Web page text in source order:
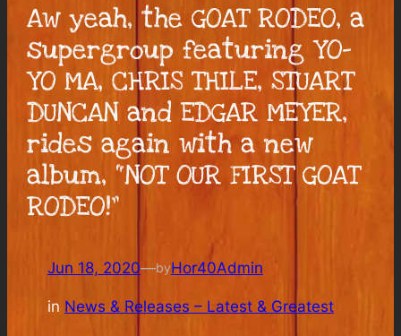
Aw yeah, the GOAT RODEO, a
supergroup featuring YO-
YO MA, CHRIS THILE, STUART
DUNCAN and EDGAR MEYER,
rides again with a new
album, “NOT OUR FIRST GOAT
RODEO!”
Jun 18, 2020—byHor40Admin
in News & Releases – Latest & Greatest